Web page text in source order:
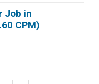
Job in
CPM)